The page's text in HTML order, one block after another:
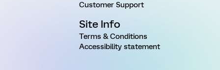
Customer Support
Site Info
Terms & Conditions
Accessibility statement